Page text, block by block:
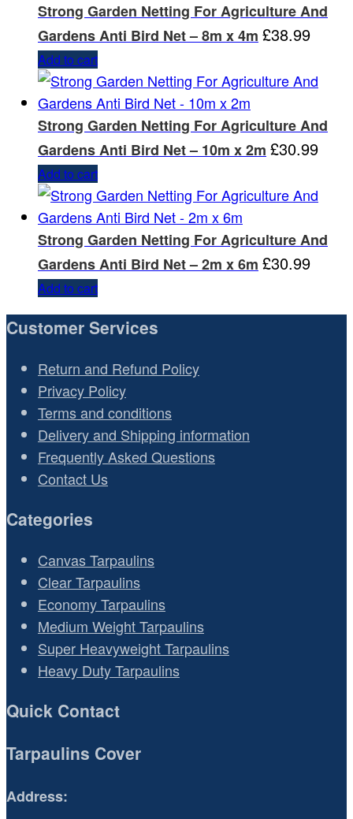
Strong Garden Netting For Agriculture And
Gardens Anti Bird Net – 8m x 4m £38.99
Add to cart
Strong Garden Netting For Agriculture And
Gardens Anti Bird Net – 10m x 2m £30.99
Add to cart
Strong Garden Netting For Agriculture And
Gardens Anti Bird Net – 2m x 6m £30.99
Add to cart
Customer Services
Return and Refund Policy
Privacy Policy
Terms and conditions
Delivery and Shipping information
Frequently Asked Questions
Contact Us
Categories
Canvas Tarpaulins
Clear Tarpaulins
Economy Tarpaulins
Medium Weight Tarpaulins
Super Heavyweight Tarpaulins
Heavy Duty Tarpaulins
Quick Contact
Tarpaulins Cover
Address: